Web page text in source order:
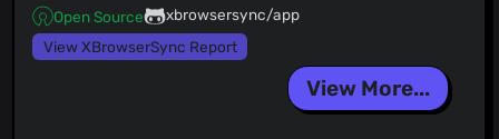
Open Source
xbrowsersync/app
View XBrowserSync Report
View More...